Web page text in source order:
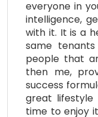
everyone in
intelligence,
with it. It is a
same
people that
then me,
success
great lifestyle
time to enjoy